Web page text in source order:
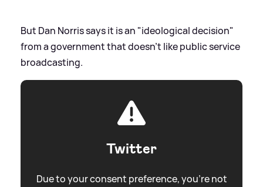
But Dan Norris says it is an "ideological decision"
from a government that doesn't like public service
broadcasting.
Twitter
Due to your consent preference, you're not